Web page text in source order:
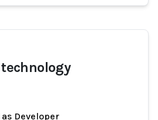
Developer